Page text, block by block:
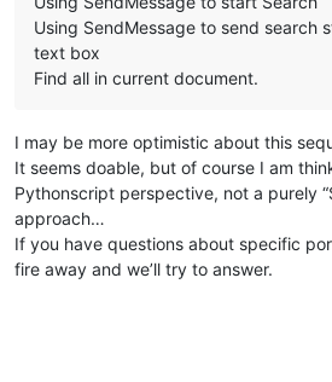
Using SendMessage to send search
text box
Find all in current document.
I may be more optimistic about this
It seems doable, but of course I am
Pythonscript perspective, not a purely
approach…
If you have questions about specific
fire away and we’ll try to answer.